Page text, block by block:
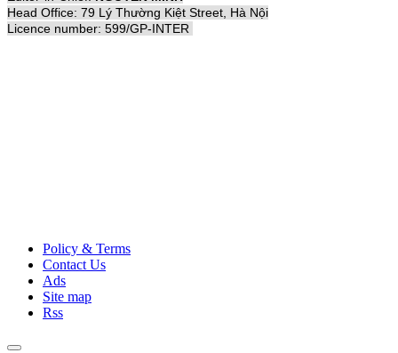
Head Office: 79 Lý Thường Kiệt Street, Hà Nội
Licence number: 599/GP-INTER
Policy & Terms
Contact Us
Ads
Site map
Rss